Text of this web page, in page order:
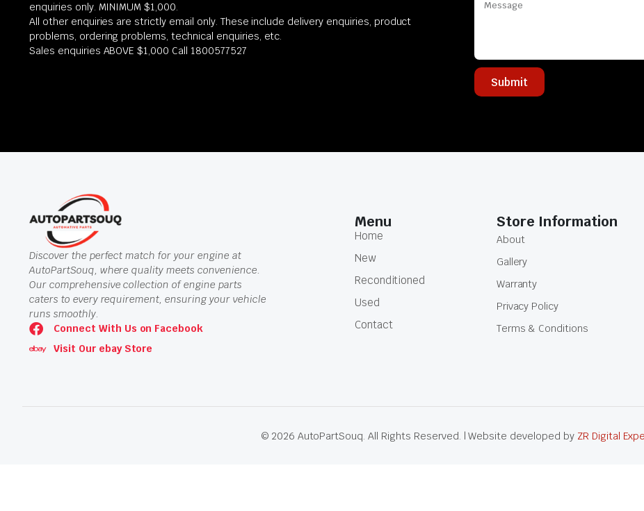
enquiries only. MINIMUM $1,000.
All other enquiries are strictly email only. These include delivery enquiries, product
problems, ordering problems, technical enquiries, etc.
Sales enquiries ABOVE $1,000 Call 1800577527
Submit
Discover the perfect match for your engine at
AutoPartSouq, where quality meets convenience.
Our comprehensive collection of engine parts
caters to every requirement, ensuring your vehicle
runs smoothly.
Connect With Us on Facebook
Visit Our ebay Store
Menu
Home
New
Reconditioned
Used
Contact
Store Information
About
Gallery
Warranty
Privacy Policy
Terms & Conditions
© 2026 AutoPartSouq. All Rights Reserved. | Website developed by ZR Digital